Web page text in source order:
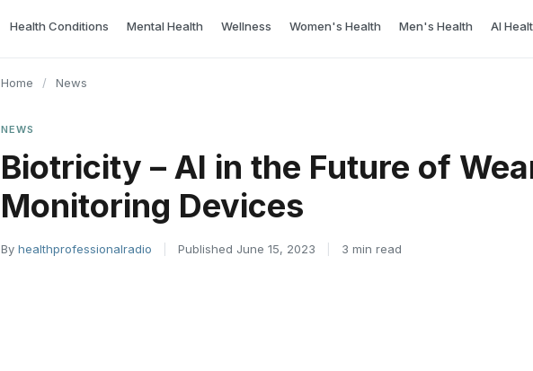
Health Conditions Mental Health Wellness Women's Health Men's Health AI
Home / News
NEWS
Biotricity – AI in the Future of
Monitoring Devices
By healthprofessionalradio Published June 15, 2023 3 min read